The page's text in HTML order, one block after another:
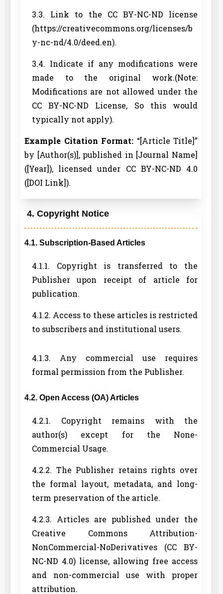
3.3. Link to the CC BY-NC-ND license
(https://creativecommons.org/licenses/b
y-nc-nd/4.0/deed.en).
3.4. Indicate if any modifications were
made to the original work.(Note:
Modifications are not allowed under the
CC BY-NC-ND License, So this would
typically not apply).
Example Citation Format: “[Article Title]”
by [Author(s)], published in [Journal Name]
([Year]), licensed under CC BY-NC-ND 4.0
([DOI Link]).
4. Copyright Notice
4.1. Subscription-Based Articles
4.1.1. Copyright is transferred to the
Publisher upon receipt of article for
publication.
4.1.2. Access to these articles is restricted
to subscribers and institutional users.
4.1.3. Any commercial use requires
formal permission from the Publisher.
4.2. Open Access (OA) Articles
4.2.1. Copyright remains with the
author(s) except for the None-
Commercial Usage.
4.2.2. The Publisher retains rights over
the formal layout, metadata, and long-
term preservation of the article.
4.2.3. Articles are published under the
Creative Commons Attribution-
NonCommercial-NoDerivatives (CC BY-
NC-ND 4.0) license, allowing free access
and non-commercial use with proper
attribution.